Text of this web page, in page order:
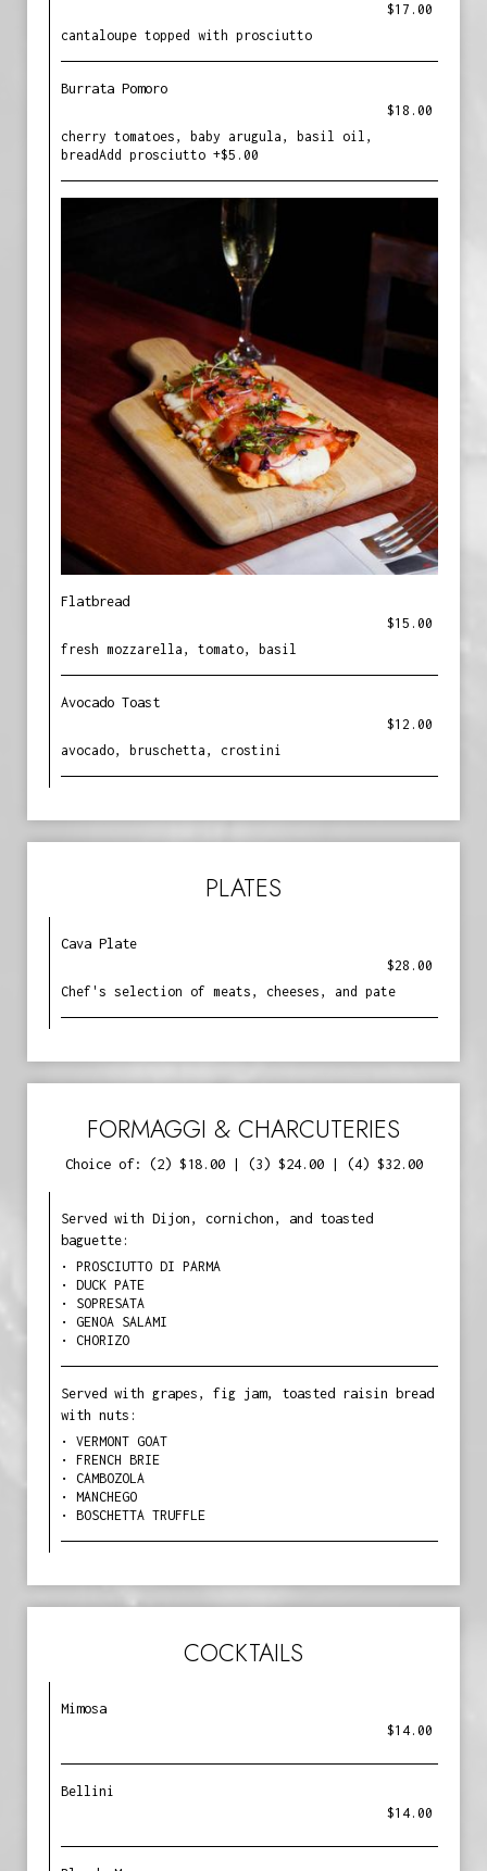
$17.00
cantaloupe topped with prosciutto
Burrata Pomoro
$18.00
cherry tomatoes, baby arugula, basil oil,
breadAdd prosciutto +$5.00
Flatbread
$15.00
fresh mozzarella, tomato, basil
Avocado Toast
$12.00
avocado, bruschetta, crostini
PLATES
Cava Plate
$28.00
Chef's selection of meats, cheeses, and pate
FORMAGGI & CHARCUTERIES
Choice of: (2) $18.00 | (3) $24.00 | (4) $32.00
Served with Dijon, cornichon, and toasted
baguette:
• PROSCIUTTO DI PARMA
• DUCK PATE
• SOPRESATA
• GENOA SALAMI
• CHORIZO
Served with grapes, fig jam, toasted raisin bread
with nuts:
• VERMONT GOAT
• FRENCH BRIE
• CAMBOZOLA
• MANCHEGO
• BOSCHETTA TRUFFLE
COCKTAILS
Mimosa
$14.00
Bellini
$14.00